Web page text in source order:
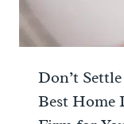
Don’t
Best Home